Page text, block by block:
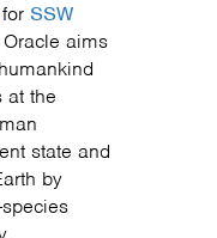
for SSW
aims
at the
state and
by